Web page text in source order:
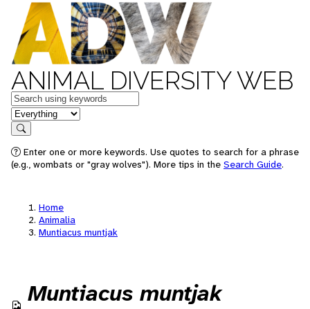
ANIMAL DIVERSITY WEB
Keywords
in feature
Search
Enter one or more keywords. Use quotes to search for a phrase
(e.g., wombats or "gray wolves"). More tips in the Search Guide.
Home
Animalia
Muntiacus muntjak
Muntiacus muntjak